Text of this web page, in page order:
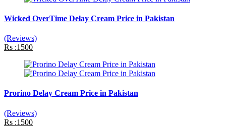
Wicked OverTime Delay Cream Price in Pakistan
(Reviews)
Rs :1500
Prorino Delay Cream Price in Pakistan
(Reviews)
Rs :1500